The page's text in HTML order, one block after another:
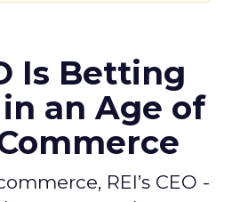
Is Betting
an Age of
REI’s CEO -